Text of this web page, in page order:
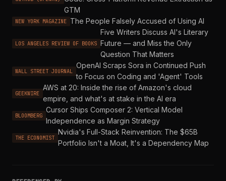
GTM
NEW YORK MAGAZINE The People Falsely Accused of Using AI
LOS ANGELES REVIEW OF BOOKS
Five Writers Discuss AI's Literary
Future — and Miss the Only
Question That Matters
WALL STREET JOURNAL
OpenAI Scraps Sora in Continued Push
to Focus on Coding and 'Agent' Tools
GEEKWIRE
AWS at 20: Inside the rise of Amazon's cloud
empire, and what's at stake in the AI era
BLOOMBERG
Cursor Ships Composer 2: Vertical Model
Independence as Margin Strategy
THE ECONOMIST
Nvidia's Full-Stack Reinvention: The $65B
Portfolio Isn't a Moat, It's a Dependency Map